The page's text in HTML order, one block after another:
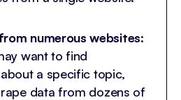
numerous websites:
want to find
a specific topic,
data from dozens of